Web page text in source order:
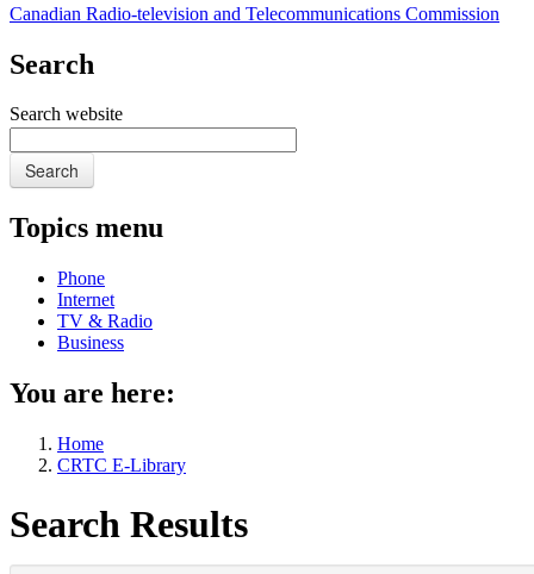
Canadian Radio-television and Telecommunications Commission
Search
Search website
Search
Topics menu
Phone
Internet
TV & Radio
Business
You are here:
Home
CRTC E-Library
Search Results